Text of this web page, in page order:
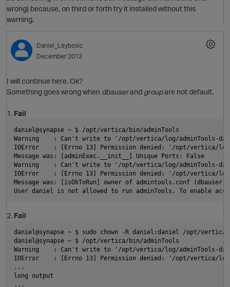
wrong) because, on third or forth try it installed without this
warning.
Daniel_Leybovic
December 2013
I will continue here. Ok?
Something goes wrong when dbauserand groupare not default.
1. Fail
daniel@synapse ~ $ /opt/vertica/bin/adminTools
Warning    : Can't write to '/opt/vertica/log/adminTools-
IOError    : [Errno 13] Permission denied: '/opt/vertica/
Message was: [adminExec.__init__] Unique Ports: False
Warning    : Can't write to '/opt/vertica/log/adminTools-
IOError    : [Errno 13] Permission denied: '/opt/vertica/
Message was: [isOkToRun] owner of admintools.conf
User daniel is not allowed to run adminTools. To enable
2. Fail
daniel@synapse ~ $ sudo chown -R daniel:daniel /opt/
daniel@synapse ~ $ /opt/vertica/bin/adminTools
Warning    : Can't write to '/opt/vertica/log/adminTools-
IOError    : [Errno 13] Permission denied: '/opt/vertica/
...
long output
...